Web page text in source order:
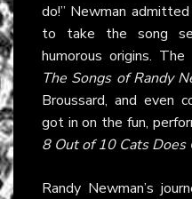
do!” Newman
to take the song
humorous origins.
The Songs of Randy
Broussard, and even
got in on the fun,
8 Out of 10 Cats Does
Randy Newman’s